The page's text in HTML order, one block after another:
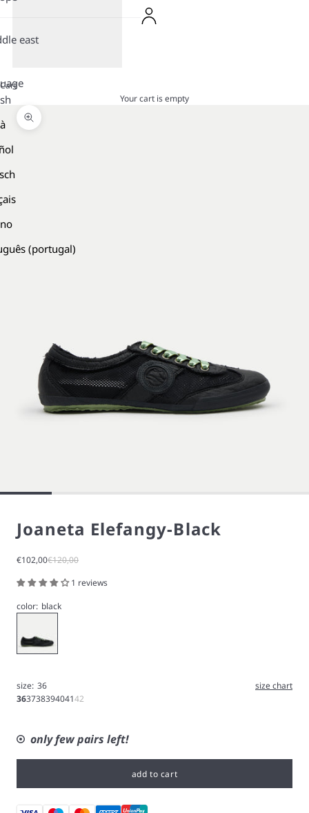
east
(portugal)
Cart
Your cart is empty
Zoom picture
Joaneta Elefangy-Black
Sale price
€102,00Regular price
€120,00
1 reviews
color: black
size: 36
size chart
36373839404142
only few pairs left!
add to cart